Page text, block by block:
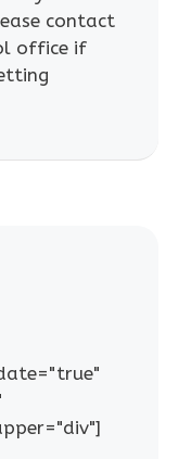
contact
office if